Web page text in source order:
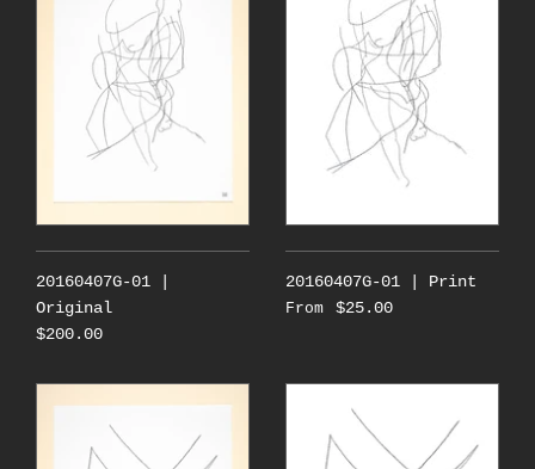
20160407G-01 |
Original
$200.00
20160407G-01 | Print
From $25.00